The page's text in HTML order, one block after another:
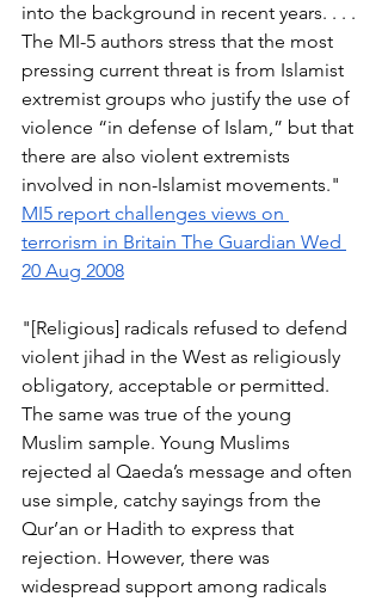
into the background in recent years. . . .
The MI-5 authors stress that the most
pressing current threat is from Islamist
extremist groups who justify the use of
violence “in defense of Islam,” but that
there are also violent extremists
involved in non-Islamist movements."
MI5 report challenges views on
terrorism in Britain The Guardian Wed
20 Aug 2008
"[Religious] radicals refused to defend
violent jihad in the West as religiously
obligatory, acceptable or permitted.
The same was true of the young
Muslim sample. Young Muslims
rejected al Qaeda’s message and often
use simple, catchy sayings from the
Qur’an or Hadith to express that
rejection. However, there was
widespread support among radicals